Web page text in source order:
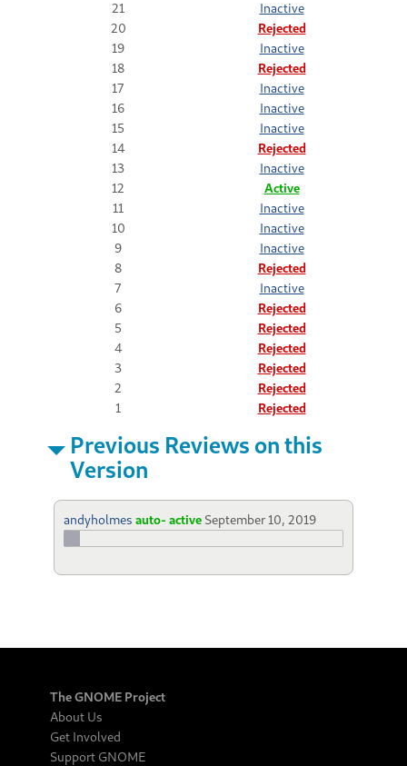
21
Inactive
20
Rejected
19
Inactive
18
Rejected
17
Inactive
16
Inactive
15
Inactive
14
Rejected
13
Inactive
12
Active
11
Inactive
10
Inactive
9
Inactive
8
Rejected
7
Inactive
6
Rejected
5
Rejected
4
Rejected
3
Rejected
2
Rejected
1
Rejected
Previous Reviews on this
Version
andyholmes auto- active September 10, 2019
The GNOME Project
About Us
Get Involved
Support GNOME